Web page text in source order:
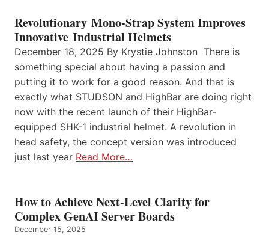
Revolutionary Mono-Strap System Improves
Innovative Industrial Helmets
December 18, 2025 By Krystie Johnston There is
something special about having a passion and
putting it to work for a good reason. And that is
exactly what STUDSON and HighBar are doing right
now with the recent launch of their HighBar-
equipped SHK-1 industrial helmet. A revolution in
head safety, the concept version was introduced
just last year Read More…
How to Achieve Next-Level Clarity for
Complex GenAI Server Boards
December 15, 2025